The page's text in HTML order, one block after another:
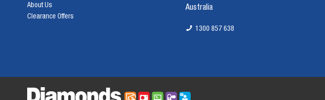
About Us
Clearance Offers
Australia
1300 857 638